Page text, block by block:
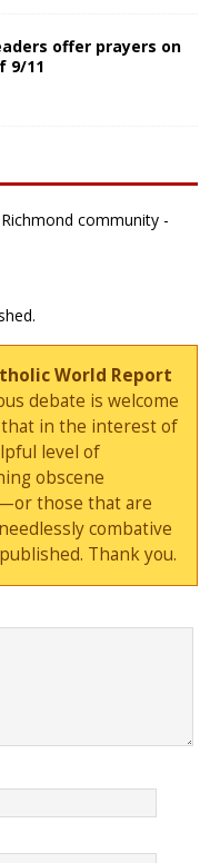
offer prayers on
9/11
community -
World Report
debate is welcome
that in the interest of
level of
obscene
those that are
combative
Thank you.